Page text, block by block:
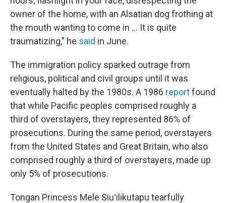
owner of the home, with an Alsatian dog frothing at
the mouth wanting to come in ... It is quite
traumatizing," he said in June.
The immigration policy sparked outrage from
religious, political and civil groups until it was
eventually halted by the 1980s. A 1986 reportfound
that while Pacific peoples comprised roughly a
third of overstayers, they represented 86% of
prosecutions. During the same period, overstayers
from the United States and Great Britain, who also
comprised roughly a third of overstayers, made up
only 5% of prosecutions.
Tongan Princess Mele Siuʻilikutapu tearfully